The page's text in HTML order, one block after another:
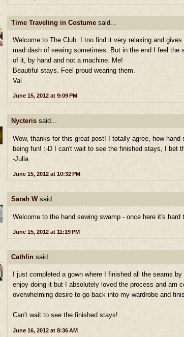
Time Traveling in Costume said...
Welcome to The Club. I too find it very relaxing and
mad dash of sewing sometimes. But in the end I feel the
of it, by hand and not a machine. Me!
Beautiful stays. Feel proud wearing them.
Val
June 15, 2012 at 9:09 PM
Nycteris said...
Wow, thanks for this great post! I totally agree, how hand
being fun! :-D I can't wait to see the finished stays, I bet
-Julia
June 15, 2012 at 10:32 PM
Sarah Wsaid...
Welcome to the hand sewing swamp - once here it's hard
June 15, 2012 at 11:19 PM
Cathlin said...
I just completed a gown where I finished all the seams
enjoy doing it but I absolutely loved the process and am
overwhelming desire to go back into my wardrobe and
Can't wait to see the finished stays!
June 16, 2012 at 8:36 AM